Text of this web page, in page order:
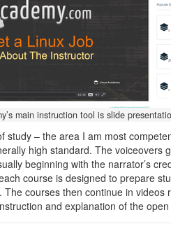
main instruction tool is slide
study – the area I am most
high standard. The voiceovers
beginning with the narrator’s
course is designed to prepare
courses then continue in videos
and explanation of the